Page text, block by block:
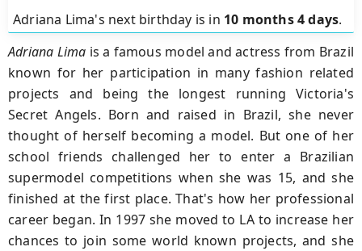
Adriana Lima's next birthday is in 10 months 4 days.
Adriana Lima is a famous model and actress from Brazil
known for her participation in many fashion related
projects and being the longest running Victoria's
Secret Angels. Born and raised in Brazil, she never
thought of herself becoming a model. But one of her
school friends challenged her to enter a Brazilian
supermodel competitions when she was 15, and she
finished at the first place. That's how her professional
career began. In 1997 she moved to LA to increase her
chances to join some world known projects, and she